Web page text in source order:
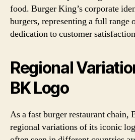
food. Burger King’s corporate
burgers, representing a full range
dedication to customer
Regional
BK Logo
As a fast burger restaurant chain,
regional variations of its iconic